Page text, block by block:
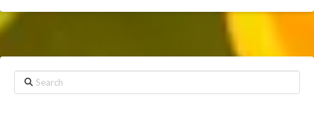
Search